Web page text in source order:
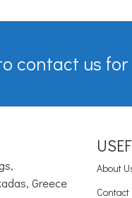
contact us
Greece
About
Contact